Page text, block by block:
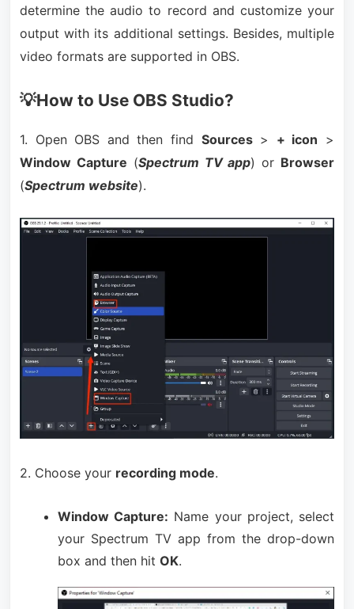
determine the audio to record and customize your
output with its additional settings. Besides, multiple
video formats are supported in OBS.
💡How to Use OBS Studio?
1. Open OBS and then find Sources> + icon >
Window Capture (Spectrum TV app) or Browser
(Spectrum website).
2. Choose your recording mode.
Window Capture: Name your project, select
your Spectrum TV app from the drop-down
box and then hit OK.